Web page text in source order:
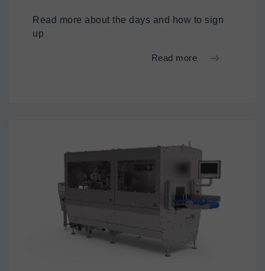
Read more about the days and how to sign
up
Read more